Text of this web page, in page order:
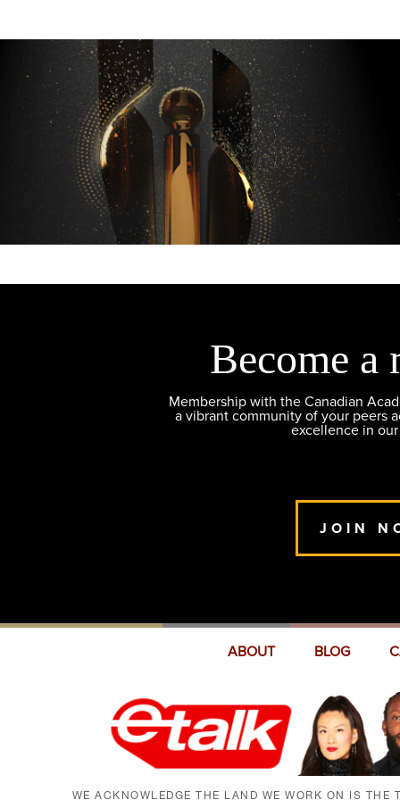
Become a
Membership with the Canadian
a vibrant community of your peers
excellence in
JOIN
ABOUT BLOG
WE ACKNOWLEDGE THE LAND WE WORK ON IS